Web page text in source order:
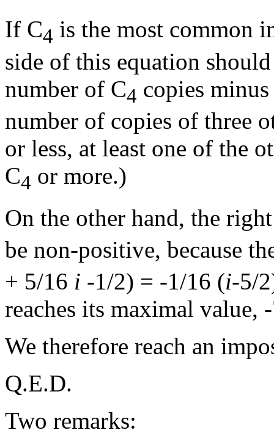
If C4 is the most common
side of this equation
number of C4 copies
number of copies of three
or less, at least one of the
C4 or more.)
On the other hand, the
be non-positive, because
+ 5/16 i -1/2) = -1/16 (i-5/
reaches its maximal value,
We therefore reach an
Q.E.D.
Two remarks: